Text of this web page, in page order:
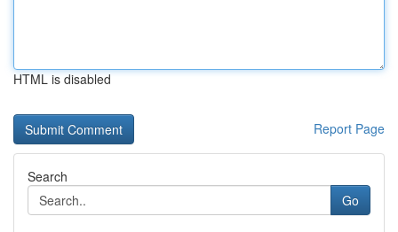
HTML is disabled
Report Page
Search
Go